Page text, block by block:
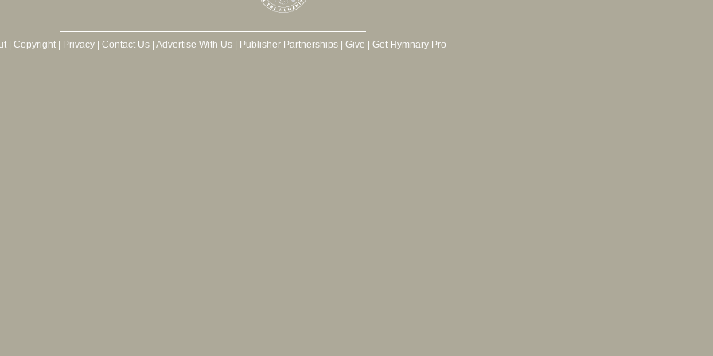
| Copyright| Privacy| Contact Us| Advertise With Us| Publisher Partnerships| Give Get Hymnary Pro